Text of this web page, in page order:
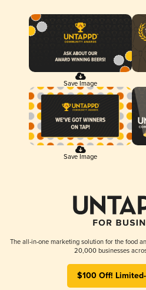
Save Image
Save Image
The all-in-one marketing solution for the food
20,000 businesses
$100 Off!